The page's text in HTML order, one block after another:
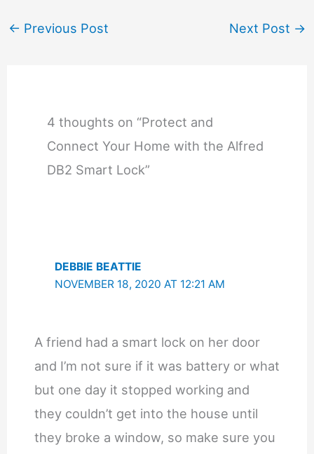
← Previous Post Next Post →
4 thoughts on “Protect and
Connect Your Home with the Alfred
DB2 Smart Lock”
DEBBIE BEATTIE
NOVEMBER 18, 2020 AT 12:21 AM
A friend had a smart lock on her door
and I’m not sure if it was battery or what
but one day it stopped working and
they couldn’t get into the house until
they broke a window, so make sure you